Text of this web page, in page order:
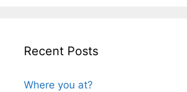
Recent Posts
Where you at?